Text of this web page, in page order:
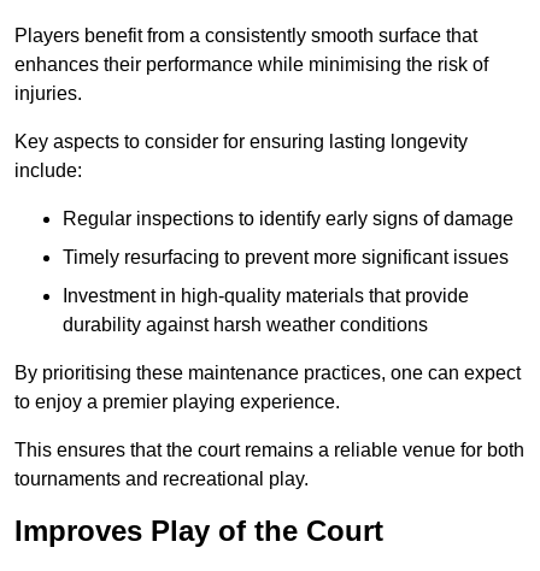
Players benefit from a consistently smooth surface that
enhances their performance while minimising the risk of
injuries.
Key aspects to consider for ensuring lasting longevity
include:
Regular inspections to identify early signs of damage
Timely resurfacing to prevent more significant issues
Investment in high-quality materials that provide
durability against harsh weather conditions
By prioritising these maintenance practices, one can expect
to enjoy a premier playing experience.
This ensures that the court remains a reliable venue for both
tournaments and recreational play.
Improves Play of the Court